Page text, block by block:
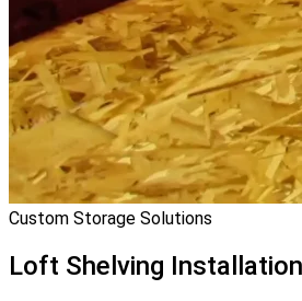
Custom Storage Solutions
Loft Shelving Installation